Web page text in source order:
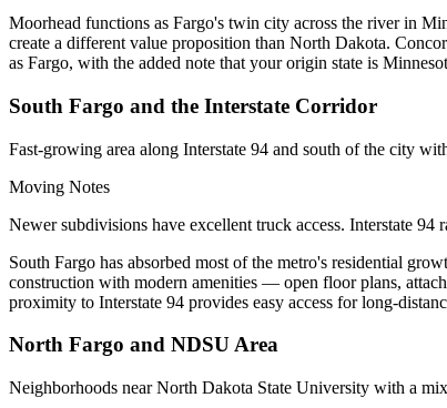
Moorhead functions as Fargo's twin city across the river in
create a different value proposition than North Dakota.
as Fargo, with the added note that your origin state is
South Fargo and the Interstate Corridor
Fast-growing area along Interstate 94 and south of the city
Moving Notes
Newer subdivisions have excellent truck access. Interstate
South Fargo has absorbed most of the metro's residential
construction with modern amenities — open floor plans,
proximity to Interstate 94 provides easy access for long-
North Fargo and NDSU Area
Neighborhoods near North Dakota State University with a